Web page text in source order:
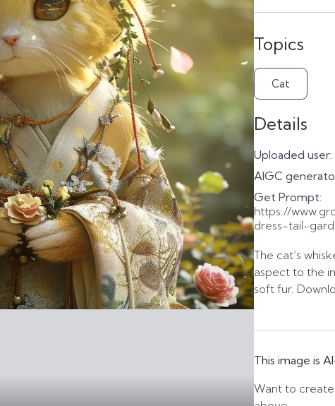
Topics
Cat
Details
Uploaded user:
AIGC
Get Prompt:
https://
dress-tail-
The cat’s
aspect to the
soft fur.
This image is
Want to